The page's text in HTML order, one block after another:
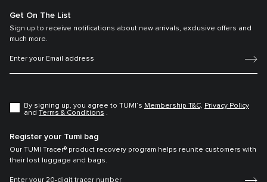
Get On The List
Sign up to receive notifications about new arrivals, exclusive offers and
much more.
By signing up, you agree to TUMI’s Membership T&C, Privacy Policy
and Terms & Conditions .
Register your Tumi bag
Our TUMI Tracer® product recovery program helps reunite customers with
their lost luggage and bags.